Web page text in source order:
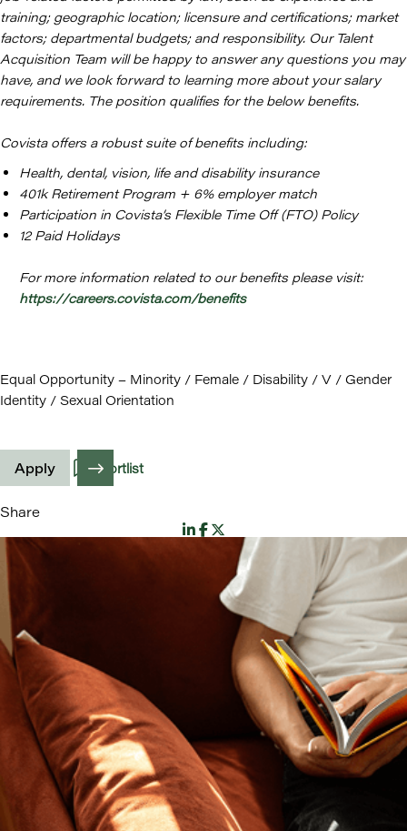
training; geographic location; licensure and certifications; market
factors; departmental budgets; and responsibility. Our Talent
Acquisition Team will be happy to answer any questions you may
have, and we look forward to learning more about your salary
requirements. The position qualifies for the below benefits.
Covista offers a robust suite of benefits including:
Health, dental, vision, life and disability insurance
401k Retirement Program + 6% employer match
Participation in Covista’s Flexible Time Off (FTO) Policy
12 Paid Holidays
For more information related to our benefits please visit:
https://careers.covista.com/benefits
Equal Opportunity – Minority / Female / Disability / V / Gender
Identity / Sexual Orientation
Apply Shortlist
Share